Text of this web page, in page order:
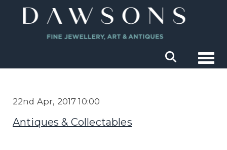
22nd Apr, 2017 10:00
Antiques & Collectables